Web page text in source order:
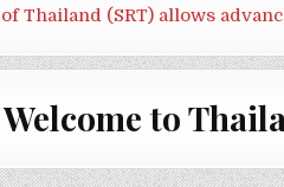
Thailand (SRT) allows
Welcome to